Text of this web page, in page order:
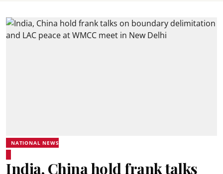
NATIONAL NEWS
India, China hold frank talks